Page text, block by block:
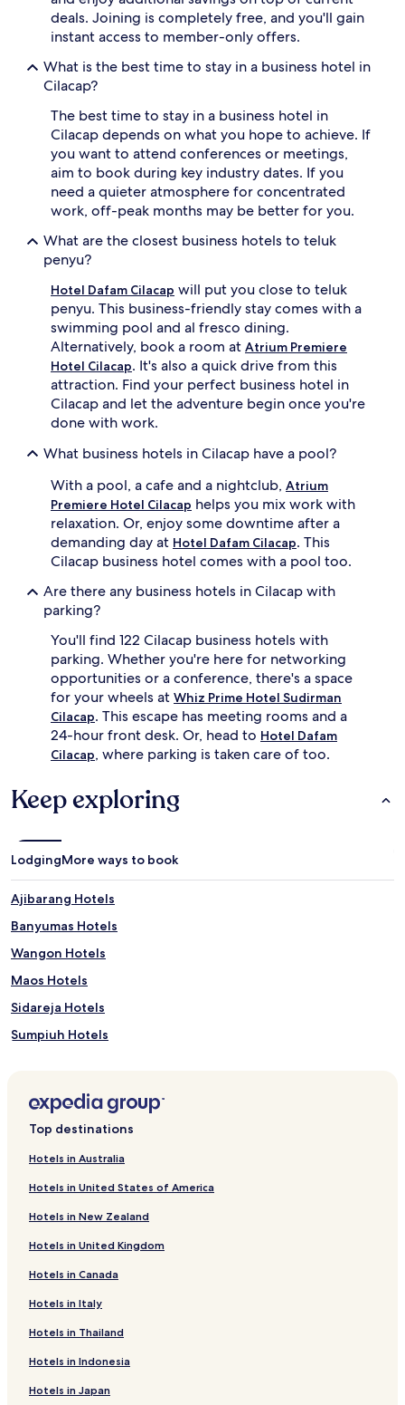
deals. Joining is completely free, and you'll gain
instant access to member-only offers.
What is the best time to stay in a business hotel in
Cilacap?
The best time to stay in a business hotel in
Cilacap depends on what you hope to achieve. If
you want to attend conferences or meetings,
aim to book during key industry dates. If you
need a quieter atmosphere for concentrated
work, off-peak months may be better for you.
What are the closest business hotels to teluk
penyu?
Hotel Dafam Cilacap will put you close to teluk
penyu. This business-friendly stay comes with a
swimming pool and al fresco dining.
Alternatively, book a room at Atrium Premiere
Hotel Cilacap. It's also a quick drive from this
attraction. Find your perfect business hotel in
Cilacap and let the adventure begin once you're
done with work.
What business hotels in Cilacap have a pool?
With a pool, a cafe and a nightclub, Atrium
Premiere Hotel Cilacap helps you mix work with
relaxation. Or, enjoy some downtime after a
demanding day at Hotel Dafam Cilacap. This
Cilacap business hotel comes with a pool too.
Are there any business hotels in Cilacap with
parking?
You'll find 122 Cilacap business hotels with
parking. Whether you're here for networking
opportunities or a conference, there's a space
for your wheels at Whiz Prime Hotel Sudirman
Cilacap. This escape has meeting rooms and a
24-hour front desk. Or, head to Hotel Dafam
Cilacap, where parking is taken care of too.
Keep exploring
LodgingMore ways to book
Ajibarang Hotels
Banyumas Hotels
Wangon Hotels
Maos Hotels
Sidareja Hotels
Sumpiuh Hotels
Hotels near RITA Supermall Purwokerto
Hotels with a Pool in Cilacap
Hotels with Parking in Cilacap
Cheap Hotels in Cilacap
Cilacap Hotels
Hotels with a Pool in Purwokerto
Purwokerto Hotels
Hotels near Teluk Penyu Beach
Hotels near Cilacap Wijayapura Harbor
Top destinations
Hotels in Australia
Hotels in United States of America
Hotels in New Zealand
Hotels in United Kingdom
Hotels in Canada
Hotels in Italy
Hotels in Thailand
Hotels in Indonesia
Hotels in Japan